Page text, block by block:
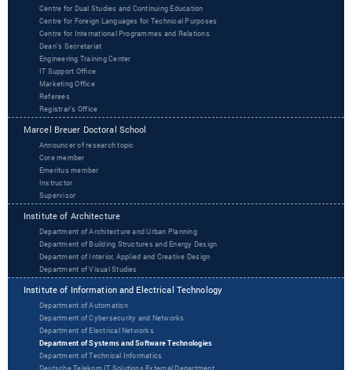
Centre for Dual Studies and Continuing Education
Centre for Foreign Languages for Technical Purposes
Centre for International Programmes and Relations
Dean’s Secretariat
Engineering Training Center
IT Support Office
Marketing Office
Referees
Registrar’s Office
Marcel Breuer Doctoral School
Announcer of research topic
Core member
Emeritus member
Instructor
Supervisor
Institute of Architecture
Department of Architecture and Urban Planning
Department of Building Structures and Energy Design
Department of Interior, Applied and Creative Design
Department of Visual Studies
Institute of Information and Electrical Technology
Department of Automation
Department of Cybersecurity and Networks
Department of Electrical Networks
Department of Systems and Software Technologies
Department of Technical Informatics